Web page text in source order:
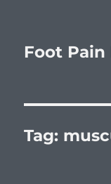
Foot
Tag: